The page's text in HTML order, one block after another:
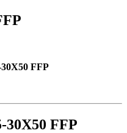
FFP
30X50 FFP